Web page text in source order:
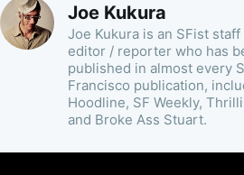
Joe Kukura
Joe Kukura is an SFist staff
editor / reporter who has
published in almost every
Francisco publication,
Hoodline, SF Weekly,
and Broke Ass Stuart.